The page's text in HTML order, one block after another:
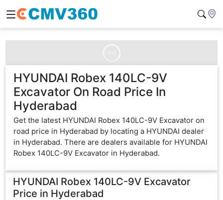
HYUNDAI Robex 140LC-9V
Excavator On Road Price In
Hyderabad
Get the latest HYUNDAI Robex 140LC-9V Excavator on
road price in Hyderabad by locating a HYUNDAI dealer
in Hyderabad. There are dealers available for HYUNDAI
Robex 140LC-9V Excavator in Hyderabad.
HYUNDAI Robex 140LC-9V Excavator
Price in Hyderabad